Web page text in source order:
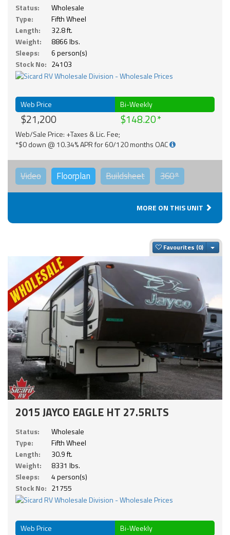
Status:
Wholesale
Type:
Fifth Wheel
Length:
32.8 ft.
Weight:
8866 lbs.
Sleeps:
6 person(s)
Stock No: 24103
Web Price
$21,200
Bi-Weekly
$148.20
Web/Sale Price: +Taxes & Lic. Fee;
*$0 down @ 10.34% APR for 60/120 months OAC
Video Floorplan Buildsheet 360°
MORE ON THIS UNIT
Favourites
2015 JAYCO EAGLE HT 27.5RLTS
Status:
Wholesale
Type:
Fifth Wheel
Length:
30.9 ft.
Weight:
8331 lbs.
Sleeps:
4 person(s)
Stock No: 21755
Web Price Bi-Weekly